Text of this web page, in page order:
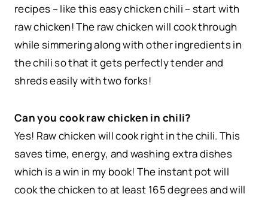
recipes – like this easy chicken chili – start with
raw chicken! The raw chicken will cook through
while simmering along with other ingredients in
the chili so that it gets perfectly tender and
shreds easily with two forks!
Can you cook raw chicken in chili?
Yes! Raw chicken will cook right in the chili. This
saves time, energy, and washing extra dishes
which is a win in my book! The instant pot will
cook the chicken to at least 165 degrees and will